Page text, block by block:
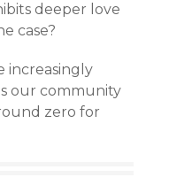
deeper love
case?
increasingly
our community
zero for